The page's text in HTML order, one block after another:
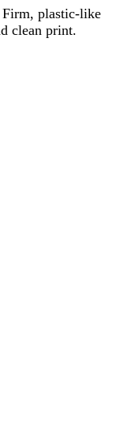
plastic-like
clean print.